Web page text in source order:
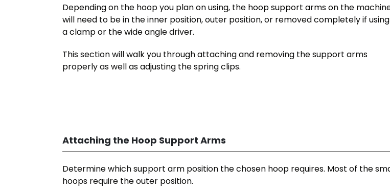
Depending on the hoop you plan on using, the hoop support arms on the
will need to be in the inner position, outer position, or removed completely if using
a clamp or the wide angle driver.
This section will walk you through attaching and removing the support arms
properly as well as adjusting the spring clips.
Attaching the Hoop Support Arms
Determine which support arm position the chosen hoop requires. Most of the
hoops require the outer position.